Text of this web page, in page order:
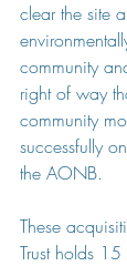
clear the site
community
right of way
community
successfully
the AONB.
These
Trust holds